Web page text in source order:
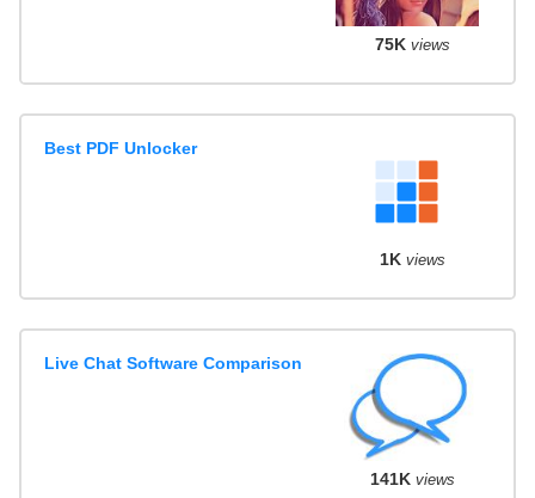
75K views
Best PDF Unlocker
1K views
Live Chat Software Comparison
141K views